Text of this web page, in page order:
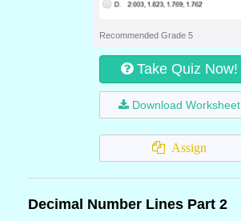
Recommended Grade 5
Take Quiz Now!
Download Worksheet
Assign
Decimal Number Lines Part 2